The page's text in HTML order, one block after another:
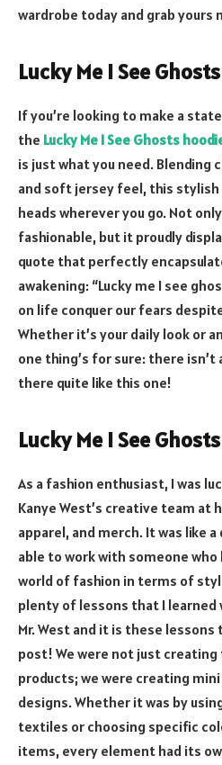
wardrobe today and grab yours
Lucky Me I See
If you’re looking to make a
the Lucky Me I See Ghosts
is just what you need. Blending
and soft jersey feel, this
heads wherever you go. Not
fashionable, but it proudly
quote that perfectly
awakening: “Lucky me I see
on life conquer our fears
Whether it’s your daily look or
one thing’s for sure: there
there quite like this one!
Lucky Me I See Ghosts
As a fashion enthusiast, I was
Kanye West’s creative team
apparel, and merch. It was like
able to work with someone
world of fashion in terms of
plenty of lessons that I learned
Mr. West and it is these
post! We were not just
products; we were creating
designs. Whether it was by
textiles or choosing specific
items, every element had its